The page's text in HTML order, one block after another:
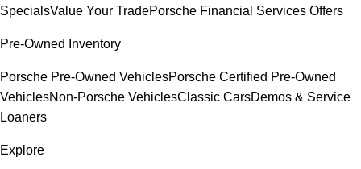
SpecialsValue Your TradePorsche Financial Services Offers
Pre-Owned Inventory
Porsche Pre-Owned VehiclesPorsche Certified Pre-Owned
VehiclesNon-Porsche VehiclesClassic CarsDemos & Service
Loaners
Explore